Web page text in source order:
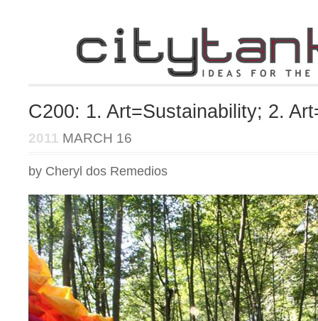
C200: 1. Art=Sustainability; 2.
2011 MARCH 16
by Cheryl dos Remedios